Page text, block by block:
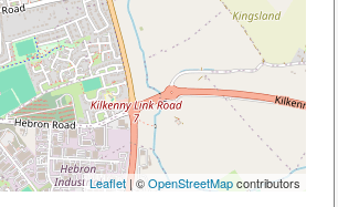
Leaflet| ©OpenStreetMapcontributors